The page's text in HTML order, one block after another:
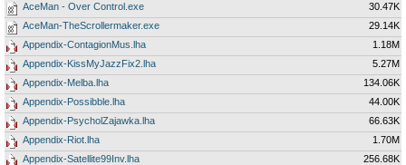
AceMan - Over Control.exe
30.47K
AceMan-TheScrollermaker.exe
29.14K
Appendix-ContagionMus.lha
1.18M
Appendix-KissMyJazzFix2.lha
5.27M
Appendix-Melba.lha
134.06K
Appendix-Possibble.lha
44.00K
Appendix-PsycholZajawka.lha
66.63K
Appendix-Riot.lha
1.70M
Appendix-Satellite99Inv.lha
256.68K